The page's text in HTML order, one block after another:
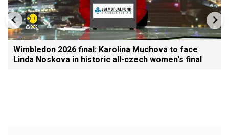
Wimbledon 2026 final: Karolina Muchova to face
Linda Noskova in historic all-czech women's final